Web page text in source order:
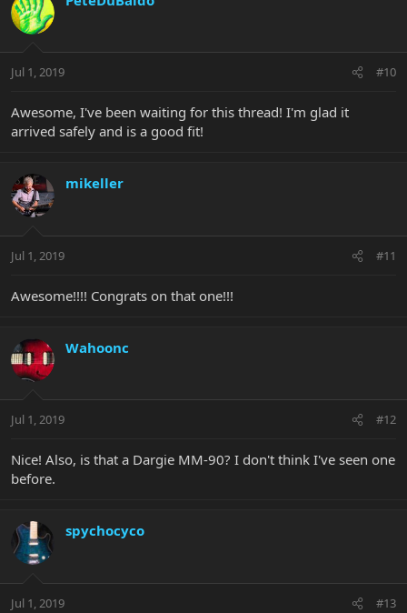
Jul 1, 2019 #10
Awesome, I've been waiting for this thread! I'm glad it
arrived safely and is a good fit!
mikeller
Jul 1, 2019 #11
Awesome!!!! Congrats on that one!!!
Wahoonc
Jul 1, 2019 #12
Nice! Also, is that a Dargie MM-90? I don't think I've seen one
before.
spychocyco
Jul 1, 2019 #13